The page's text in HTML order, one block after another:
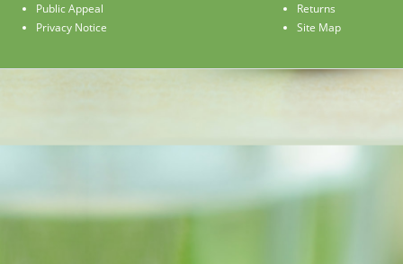
Public Appeal
Privacy Notice
Returns
Site Map